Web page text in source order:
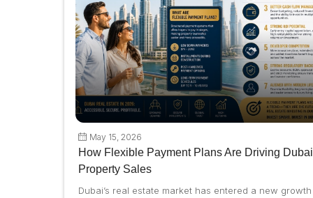
May 15, 2026
How Flexible Payment Plans Are Driving Dubai
Property Sales
Dubai’s real estate market has entered a new growth